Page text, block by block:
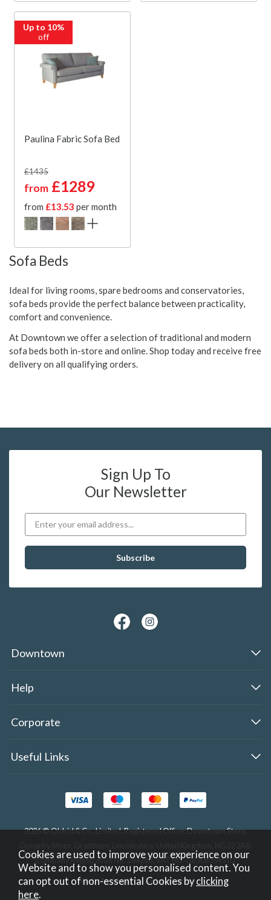
Up to 10%
off
Paulina Fabric Sofa Bed
£1435
from £1289
from £13.53 per month
Sofa Beds
Ideal for living rooms, spare bedrooms and conservatories,
sofa beds provide the perfect balance between practicality,
comfort and convenience.
At Downtown we offer a selection of traditional and modern
sofa beds both in-store and online. Shop today and receive free
delivery on all qualifying orders.
Sign Up To
Our Newsletter
Downtown
Help
Corporate
Useful Links
2026 © Oldrid & Co.,Limited. Registered Office: Downtown Store,
Company Registration No. 284283. VAT No. GB308354510.
Website design by Iconography.
Cookies are used to improve your experience on our
Website and to show you personalised content. You
can opt out of non-essential Cookies byclicking
here.